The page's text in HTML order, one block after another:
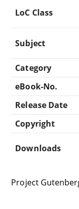
LoC Class
Subject
Category
eBook-No.
Release Date
Copyright
Downloads
Project